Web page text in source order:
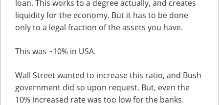
loan. This works to a degree actually, and creates
liquidity for the economy. But it has to be done
only to a legal fraction of the assets you have.
This was ~10% in USA.
Wall Street wanted to increase this ratio, and Bush
government did so upon request. But, even the
10% increased rate was too low for the banks.